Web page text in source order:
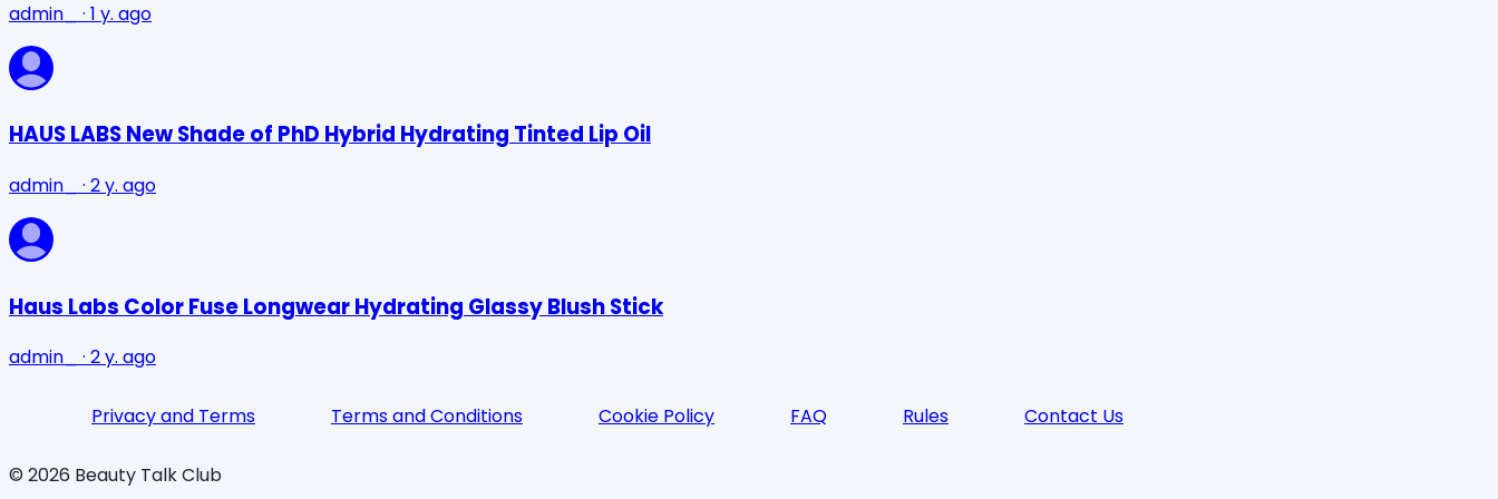
admin_ · 1 y. ago
HAUS LABS New Shade of PhD Hybrid Hydrating Tinted Lip Oil
admin_ · 2 y. ago
Haus Labs Color Fuse Longwear Hydrating Glassy Blush Stick
admin_ · 2 y. ago
Privacy and Terms Terms and Conditions Cookie Policy FAQ Rules Contact Us
© 2026 Beauty Talk Club